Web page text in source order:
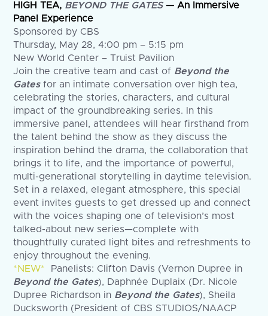
HIGH TEA, BEYOND THE GATES— An Immersive
Panel Experience
Sponsored by CBS
Thursday, May 28, 4:00 pm – 5:15 pm
New World Center – Truist Pavilion
Join the creative team and cast of Beyond the
Gatesfor an intimate conversation over high tea,
celebrating the stories, characters, and cultural
impact of the groundbreaking series. In this
immersive panel, attendees will hear firsthand from
the talent behind the show as they discuss the
inspiration behind the drama, the collaboration that
brings it to life, and the importance of powerful,
multi-generational storytelling in daytime television.
Set in a relaxed, elegant atmosphere, this special
event invites guests to get dressed up and connect
with the voices shaping one of television’s most
talked-about new series—complete with
thoughtfully curated light bites and refreshments to
enjoy throughout the evening.
*NEW*
Panelists: Clifton Davis (Vernon Dupree in
Beyond the Gates), Daphnée Duplaix (Dr. Nicole
Dupree Richardson in Beyond the Gates), Sheila
Ducksworth (President of CBS STUDIOS/NAACP